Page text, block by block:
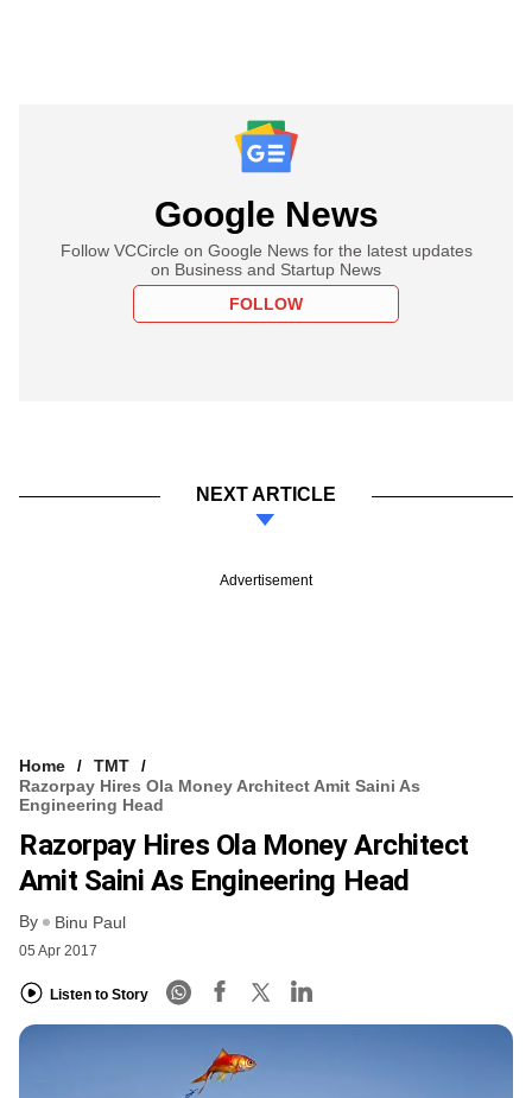
Google News
Follow VCCircle on Google News for the latest updates
on Business and Startup News
FOLLOW
NEXT ARTICLE
Advertisement
Home
TMT
Razorpay Hires Ola Money Architect Amit Saini As
Engineering Head
Razorpay Hires Ola Money Architect
Amit Saini As Engineering Head
By Binu Paul
05 Apr 2017
Listen to Story